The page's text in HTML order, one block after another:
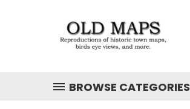
BROWSE CATEGORIES